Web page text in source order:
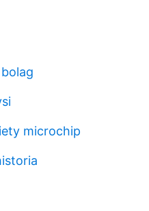
microchip